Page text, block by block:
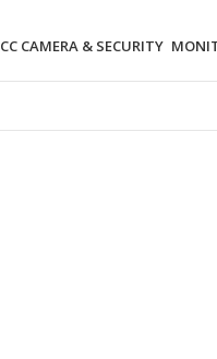
CC CAMERA & SECURITY